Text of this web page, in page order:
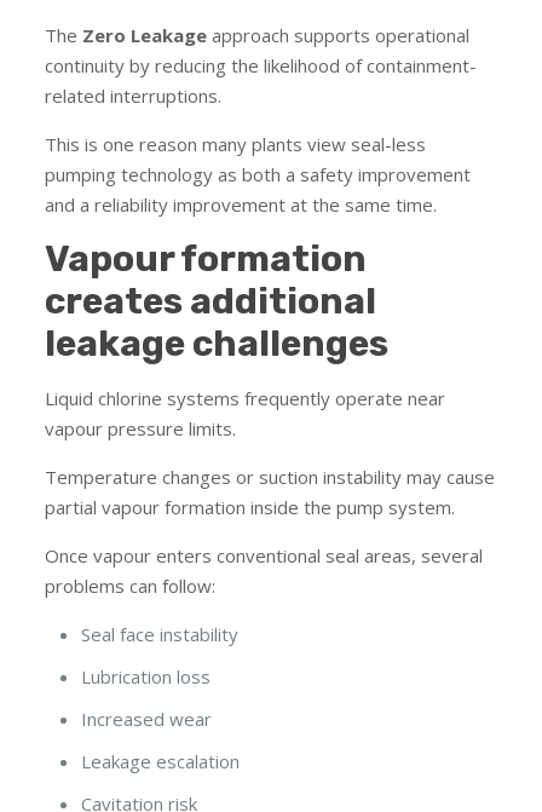
The Zero Leakageapproach supports operational
continuity by reducing the likelihood of containment-
related interruptions.
This is one reason many plants view seal-less
pumping technology as both a safety improvement
and a reliability improvement at the same time.
Vapour formation
creates additional
leakage challenges
Liquid chlorine systems frequently operate near
vapour pressure limits.
Temperature changes or suction instability may cause
partial vapour formation inside the pump system.
Once vapour enters conventional seal areas, several
problems can follow:
Seal face instability
Lubrication loss
Increased wear
Leakage escalation
Cavitation risk